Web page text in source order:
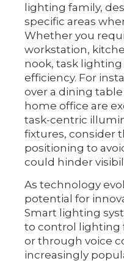
lighting family,
specific areas
Whether you
workstation,
nook, task
efficiency. For
over a dining
home office are
task-centric
fixtures, consider
positioning to
could hinder
As technology
potential for
Smart lighting
to control lighting
or through voice
increasingly